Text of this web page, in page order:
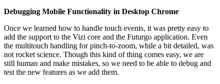
Debugging Mobile Functionality in Desktop Chrome
Once we learned how to handle touch events, it was pretty easy to
add the support to the Vizi core and the Futurgo application. Even
the multitouch handling for pinch-to-zoom, while a bit detailed, was
not rocket science. Though this kind of thing comes easy, we are
still human and make mistakes, so we need to be able to debug and
test the new features as we add them.